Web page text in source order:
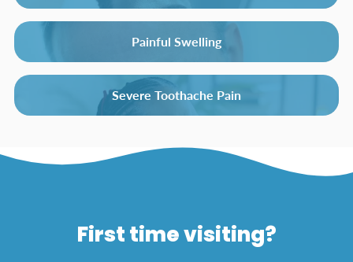
Painful Swelling
Severe Toothache Pain
First time visiting?